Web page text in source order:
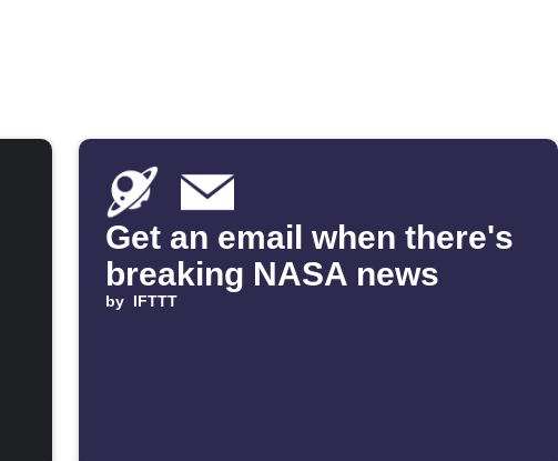
Get an email when there's
breaking NASA news
by IFTTT